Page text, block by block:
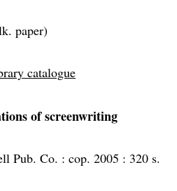
paper)
catalogue
of screenwriting
Pub. Co. : cop. 2005 : 320 s.